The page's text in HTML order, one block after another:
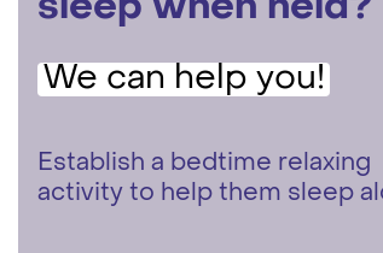
sleep when held?
We can help you!
Establish a bedtime relaxing
activity to help them sleep